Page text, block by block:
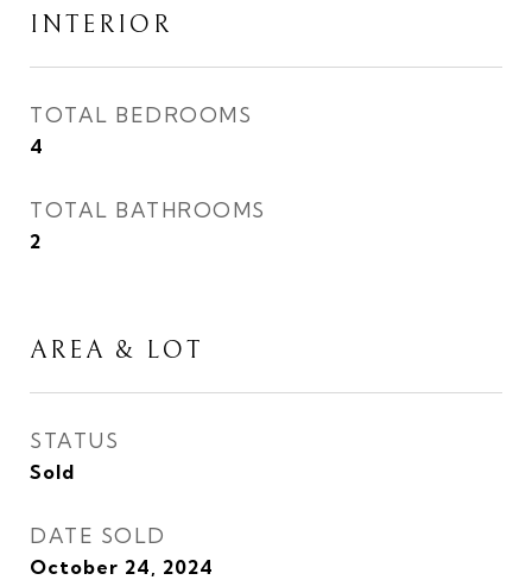
INTERIOR
TOTAL BEDROOMS
4
TOTAL BATHROOMS
2
AREA & LOT
STATUS
Sold
DATE SOLD
October 24, 2024